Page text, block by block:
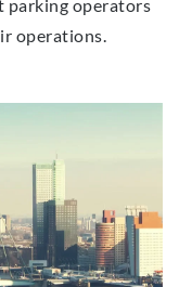
parking operators
operations.